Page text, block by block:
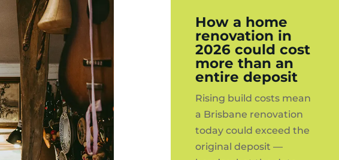
How a home
renovation in
2026 could cost
more than an
entire deposit
Rising build costs mean
a Brisbane renovation
today could exceed the
original deposit —